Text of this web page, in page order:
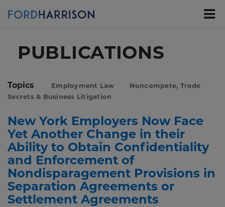
PUBLICATIONS
Topics Employment Law
Noncompete, Trade
Secrets & Business Litigation
New York Employers Now Face
Yet Another Change in their
Ability to Obtain Confidentiality
and Enforcement of
Nondisparagement Provisions in
Separation Agreements or
Settlement Agreements